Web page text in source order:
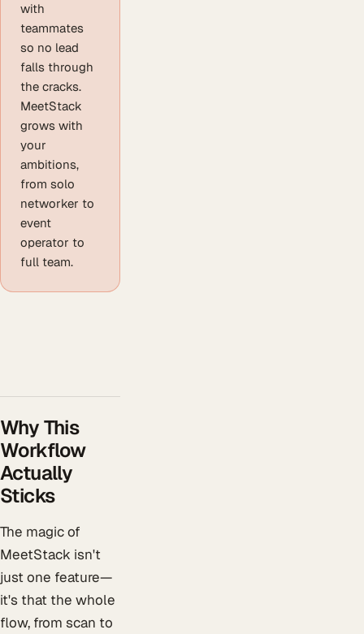
with
teammates
so no lead
falls through
the cracks.
MeetStack
grows with
your
ambitions,
from solo
networker to
event
operator to
full team.
Why This
Workflow
Actually
Sticks
The magic of
MeetStack isn't
just one feature—
it's that the whole
flow, from scan to